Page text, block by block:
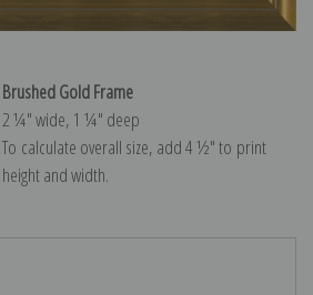
Brushed Gold Frame
2 ¼″ wide, 1 ¼″ deep
To calculate overall size, add 4 ½″ to print
height and width.